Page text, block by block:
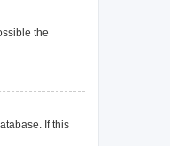
the
If this